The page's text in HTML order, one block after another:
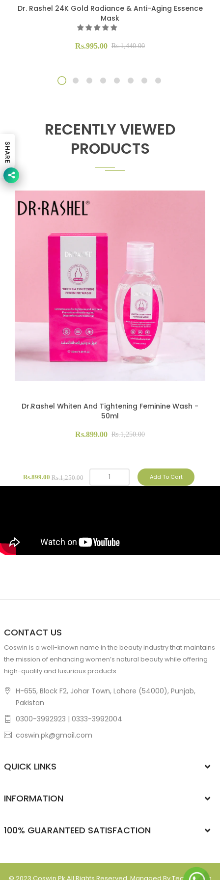
Dr. Rashel 24K Gold Radiance & Anti-Aging Essence
Mask
Rs.995.00 Rs.1,440.00
RECENTLY VIEWED
PRODUCTS
Dr.Rashel Whiten And Tightening Feminine Wash -
50ml
Rs.899.00 Rs.1,250.00
Rs.899.00 Rs.1,250.00 Add To Cart
CONTACT US
Coswin is a well-known name in the beauty industry that maintains
the mission of enhancing women’s natural beauty while offering
high-quality and luxurious products.
H-655, Block F2, Johar Town, Lahore (54000), Punjab,
Pakistan
0300-3992923 | 0333-3992004
coswin.pk@gmail.com
QUICK LINKS
INFORMATION
100% GUARANTEED SATISFACTION
SHARE